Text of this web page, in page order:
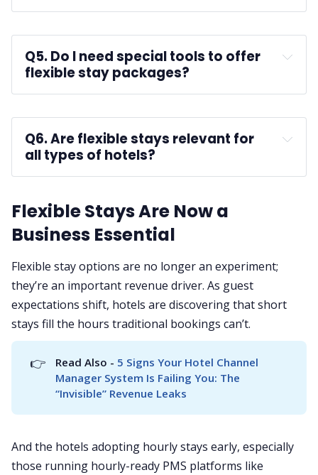
A:
Q5. Do I need special tools to offer
flexible stay packages?
A:
Q6. Are flexible stays relevant for
all types of hotels?
A:
Flexible Stays Are Now a
Business Essential
Flexible stay options are no longer an experiment;
they’re an important revenue driver. As guest
expectations shift, hotels are discovering that short
stays fill the hours traditional bookings can’t.
👉 Read Also - 5 Signs Your Hotel Channel
Manager System Is Failing You: The
“Invisible” Revenue Leaks
And the hotels adopting hourly stays early, especially
those running hourly-ready PMS platforms like